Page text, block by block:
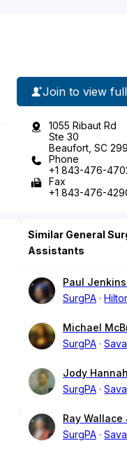
Join to view
1055 Ribaut Rd
Ste 30
Beaufort, SC
Phone
+1 843-476-
Fax
+1 843-476-
Similar General
Assistants
Paul
SurgPA
Michael
SurgPA
Jody Hannah
SurgPA
Ray Wallace
SurgPA